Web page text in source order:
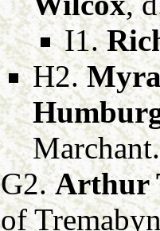
I1.
H2.
Marchant.
G2.Arthur
of